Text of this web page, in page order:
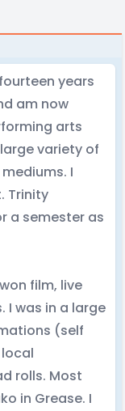
years
am now
arts
variety of
I
Trinity
a semester as
film, live
I was in a large
(self
rolls. Most
in Grease. I